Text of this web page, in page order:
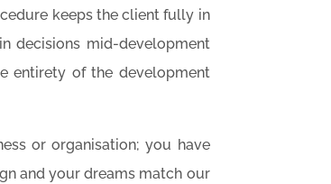
keeps the client fully in
decisions mid-development
entirety of the development
or organisation; you have
and your dreams match our